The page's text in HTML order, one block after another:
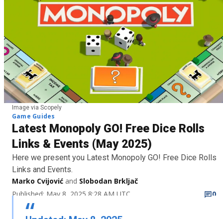
Image via Scopely
Game Guides
Latest Monopoly GO! Free Dice Rolls
Links & Events (May 2025)
Here we present you Latest Monopoly GO! Free Dice Rolls
Links and Events.
Marko Cvijović and Slobodan Brkljač
Published: May 8, 2025 8:28 AM UTC
0